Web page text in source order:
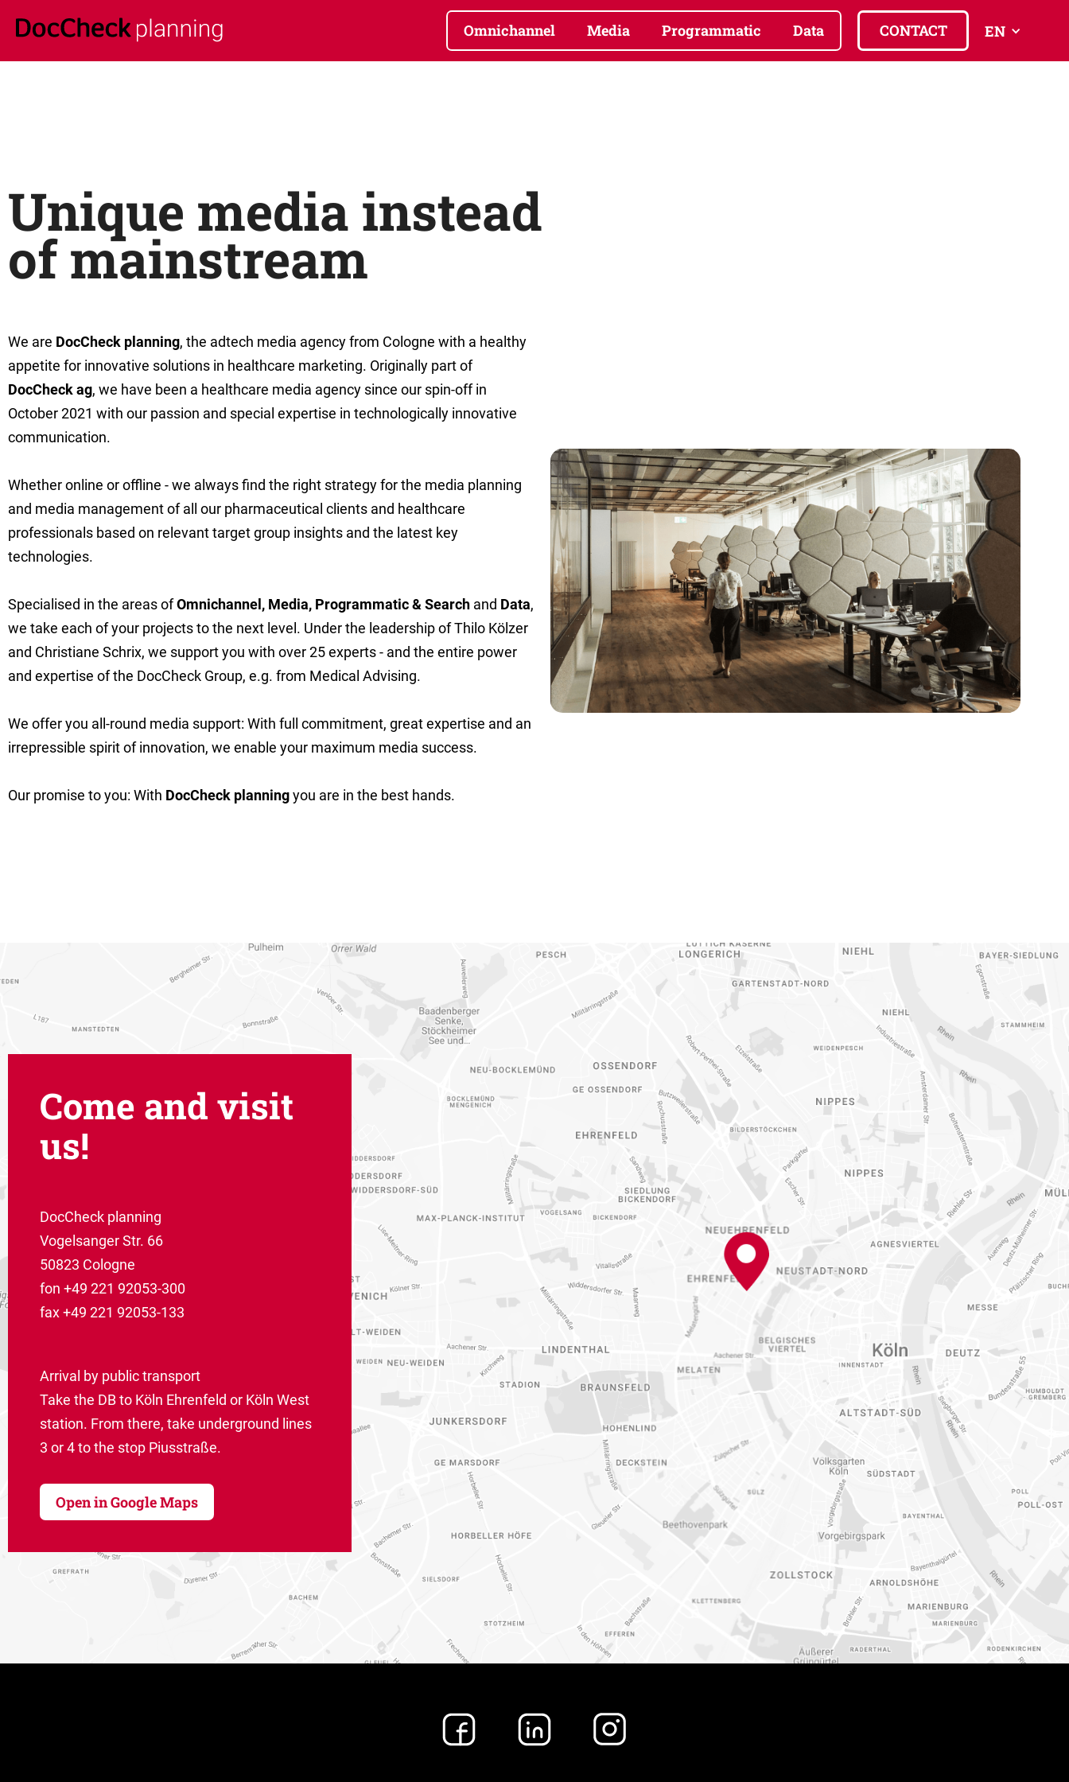
Omnichannel Media Programmatic Data CONTACT EN
Unique media instead
of mainstream
We are DocCheck planning, the adtech media agency from Cologne with a healthy
appetite for innovative solutions in healthcare marketing. Originally part of
DocCheck ag, we have been a healthcare media agency since our spin-off in
October 2021 with our passion and special expertise in technologically innovative
communication.
Whether online or offline - we always find the right strategy for the media planning
and media management of all our pharmaceutical clients and healthcare
professionals based on relevant target group insights and the latest key
technologies.
Specialised in the areas ofOmnichannel, Media, Programmatic & Search and Data,
we take each of your projects to the next level. Under the leadership of Thilo Kölzer
and Christiane Schrix, we support you with over 25 experts - and the entire power
and expertise of the DocCheck Group, e.g. from Medical Advising.
We offer you all-round media support: With full commitment, great expertise and an
irrepressible spirit of innovation, we enable your maximum media success.
Our promise to you: With DocCheck planningyou are in the best hands.
Come and visit
us!
DocCheck planning
Vogelsanger Str. 66
50823 Cologne
fon +49 221 92053-300
fax +49 221 92053-133
Arrival by public transport
Take the DB to Köln Ehrenfeld or Köln West
station. From there, take underground lines
3 or 4 to the stop Piusstraße.
Open in Google Maps